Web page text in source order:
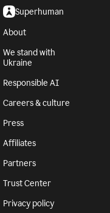
Superhuman
About
We stand with
Ukraine
Responsible AI
Careers & culture
Press
Affiliates
Partners
Trust Center
Privacy policy